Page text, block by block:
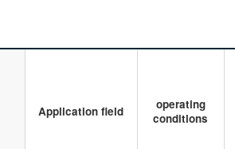
Application field
operating
conditions